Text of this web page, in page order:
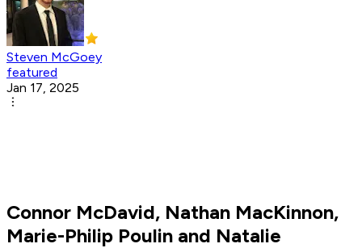
Steven McGoey
featured
Jan 17, 2025
Connor McDavid, Nathan MacKinnon,
Marie-Philip Poulin and Natalie